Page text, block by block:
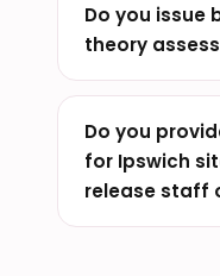
Do you issue
theory
Do you
for Ipswich
release staff